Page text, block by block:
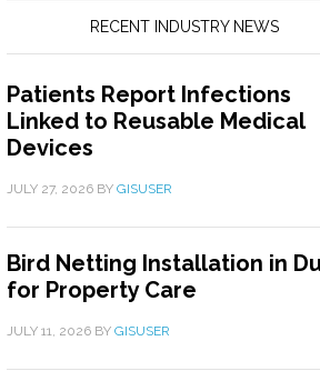
RECENT INDUSTRY NEWS
Patients Report Infections
Linked to Reusable Medical
Devices
JULY 27, 2026 BY GISUSER
Bird Netting Installation in
for Property Care
JULY 11, 2026 BY GISUSER